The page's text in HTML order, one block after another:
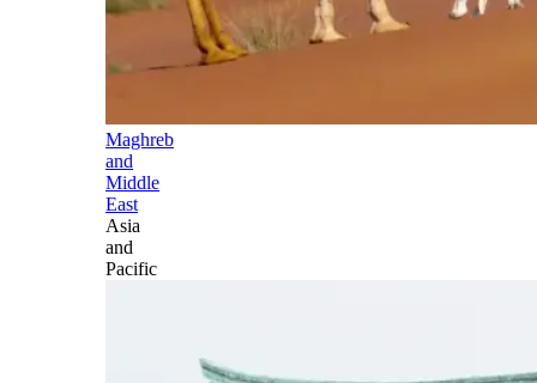
Maghreb
and
Middle
East
Asia
and
Pacific